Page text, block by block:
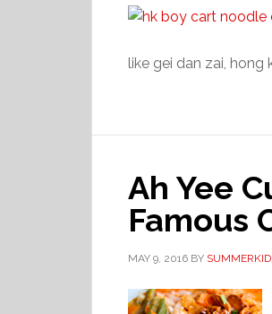
like gei dan zai, hong
Ah Yee
Famous
MAY 9, 2016 BY